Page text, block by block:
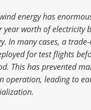
energy has
year worth of electricity
In many cases, a
for test flights
This has prevented
operation, leading to
.